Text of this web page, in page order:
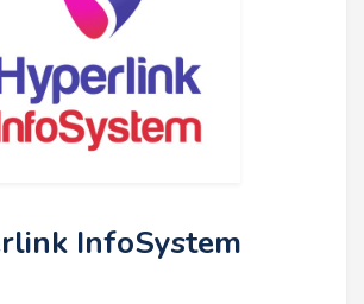
InfoSystem